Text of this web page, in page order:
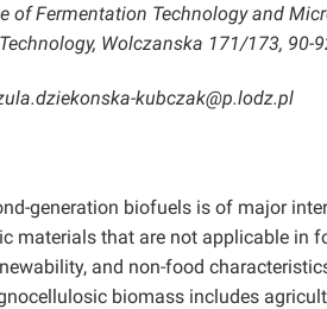
of Fermentation Technology and
Wolczanska 171/173, 90-
kubczak@p.lodz.pl
generation biofuels is of major
materials that are not applicable in
and non-food
biomass includes